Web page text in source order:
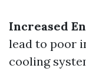
Increased
lead to poor
cooling